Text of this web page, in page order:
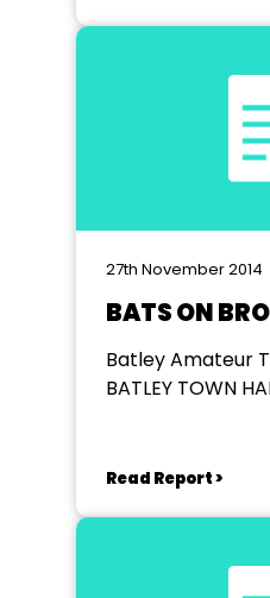
27th November 2014
BATS ON
Batley Amateur
BATLEY TOWN
Read Report >